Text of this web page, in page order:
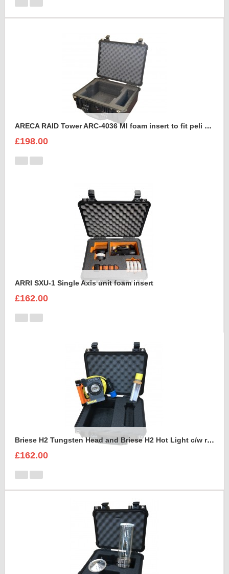
ARECA RAID Tower ARC-4036 MI foam insert to fit peli 1550
£198.00
ARRI SXU-1 Single Axis unit foam insert
£162.00
Briese H2 Tungsten Head and Briese H2 Hot Light c/w reflector Foam Insert
£162.00